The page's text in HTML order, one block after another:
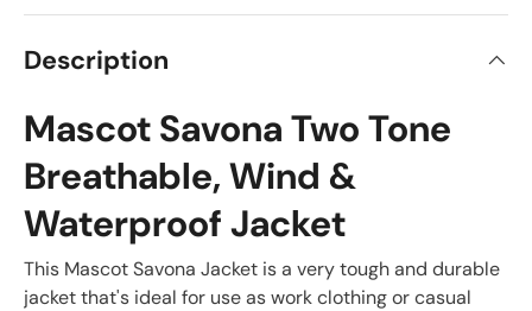
Description
Mascot Savona Two Tone
Breathable, Wind &
Waterproof Jacket
This Mascot Savona Jacket is a very tough and durable
jacket that's ideal for use as work clothing or casual